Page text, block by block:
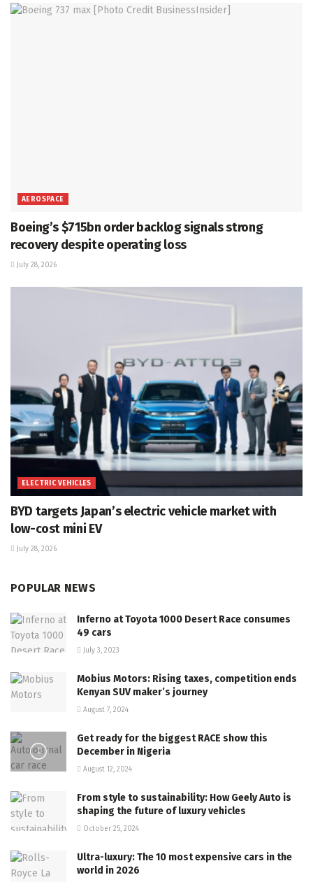
AEROSPACE
Boeing’s $715bn order backlog signals strong
recovery despite operating loss
July 28, 2026
ELECTRIC VEHICLES
BYD targets Japan’s electric vehicle market with
low-cost mini EV
July 28, 2026
POPULAR NEWS
Inferno at Toyota 1000 Desert Race consumes
49 cars
July 3, 2023
Mobius Motors: Rising taxes, competition ends
Kenyan SUV maker’s journey
August 7, 2024
Get ready for the biggest RACE show this
December in Nigeria
August 12, 2024
From style to sustainability: How Geely Auto is
shaping the future of luxury vehicles
October 25, 2024
Ultra-luxury: The 10 most expensive cars in the
world in 2026